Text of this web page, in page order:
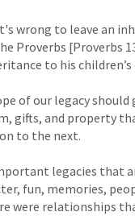
wrong to leave an
Proverbs [Proverbs
to his
of our legacy should
gifts, and property
to the next.
legacies that
fun, memories,
were relationships